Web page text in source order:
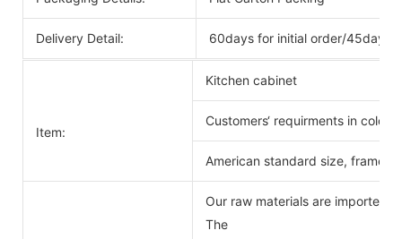
Delivery Detail: 60days for initial order/45days
Item:
Kitchen cabinet
Customers‘ requirments in color
American standard size,
Our raw materials are imported
The